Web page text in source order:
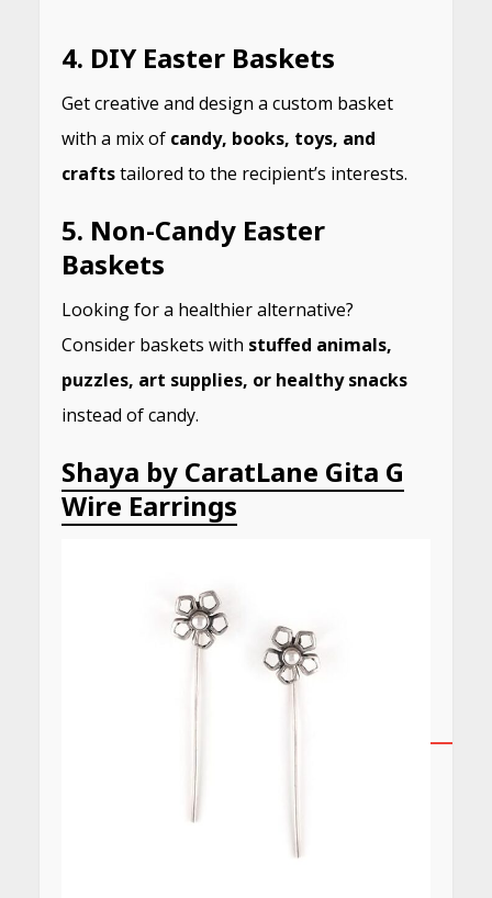
4. DIY Easter Baskets
Get creative and design a custom basket
with a mix of candy, books, toys, and
craftstailored to the recipient’s interests.
5. Non-Candy Easter
Baskets
Looking for a healthier alternative?
Consider baskets with stuffed animals,
puzzles, art supplies, or healthy snacks
instead of candy.
Shaya by CaratLane Gita G
Wire Earrings